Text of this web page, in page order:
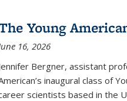
Young
16, 2026
Bergner, assistant
inaugural class of
scientists based in the